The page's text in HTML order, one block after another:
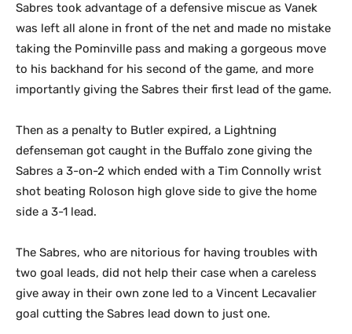
Sabres took advantage of a defensive miscue as Vanek
was left all alone in front of the net and made no mistake
taking the Pominville pass and making a gorgeous move
to his backhand for his second of the game, and more
importantly giving the Sabres their first lead of the game.
Then as a penalty to Butler expired, a Lightning
defenseman got caught in the Buffalo zone giving the
Sabres a 3-on-2 which ended with a Tim Connolly wrist
shot beating Roloson high glove side to give the home
side a 3-1 lead.
The Sabres, who are nitorious for having troubles with
two goal leads, did not help their case when a careless
give away in their own zone led to a Vincent Lecavalier
goal cutting the Sabres lead down to just one.